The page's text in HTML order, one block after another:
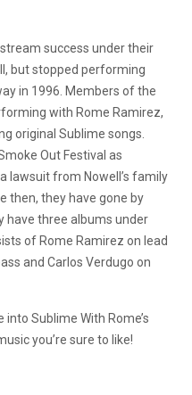
success under their
but stopped performing
in 1996. Members of the
with Rome Ramirez,
original Sublime songs.
Out Festival as
lawsuit from Nowell’s family
then, they have gone by
have three albums under
of Rome Ramirez on lead
and Carlos Verdugo on
into Sublime With Rome’s
you’re sure to like!